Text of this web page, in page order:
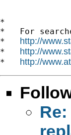
*
*   For
* http://
* http://
* http://